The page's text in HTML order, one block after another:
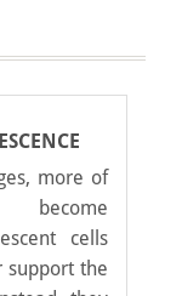
more of
cells
support the